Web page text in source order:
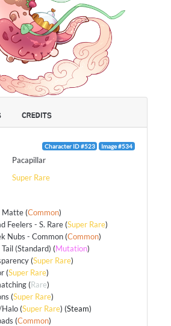
CREDITS
Character ID #523 Image #534
Pacapillar
Super Rare
Matte (Common)
Feelers - S. Rare (Super Rare)
Nubs - Common (Common)
Tail (Standard) (Mutation)
(Super Rare)
(Super Rare)
(Rare)
(Super Rare)
(Super Rare) (Steam)
(Common)